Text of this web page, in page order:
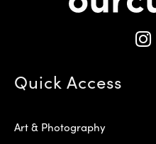
Quick Access
Art & Photography